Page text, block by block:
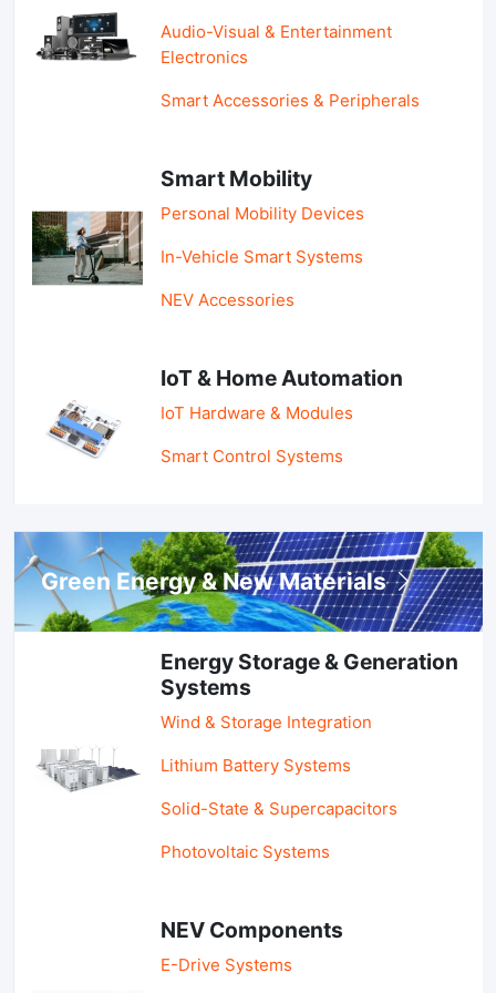
Audio-Visual & Entertainment
Electronics
Smart Accessories & Peripherals
Smart Mobility
Personal Mobility Devices
In-Vehicle Smart Systems
NEV Accessories
IoT & Home Automation
IoT Hardware & Modules
Smart Control Systems
Green Energy & New Materials
Energy Storage & Generation
Systems
Wind & Storage Integration
Lithium Battery Systems
Solid-State & Supercapacitors
Photovoltaic Systems
NEV Components
E-Drive Systems